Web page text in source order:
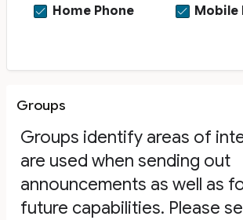
Home Phone
Mobile
Groups
Groups identify areas of
are used when sending out
announcements as well as
future capabilities. Please